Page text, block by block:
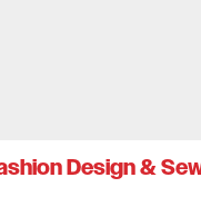
Design &